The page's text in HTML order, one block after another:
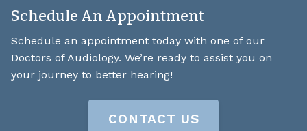
Schedule An Appointment
Schedule an appointment today with one of our
Doctors of Audiology. We’re ready to assist you on
your journey to better hearing!
CONTACT US